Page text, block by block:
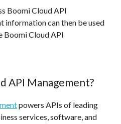
Boomi Cloud API
information can then be used
Boomi Cloud API
API Management?
powers APIs of leading
services, software, and